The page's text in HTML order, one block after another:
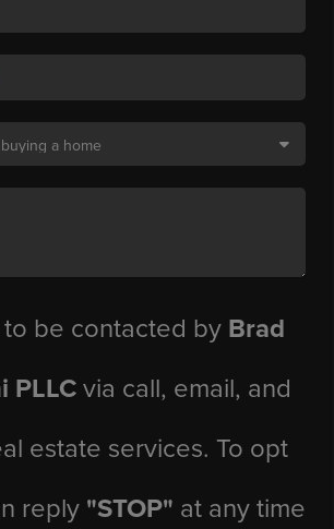
be contacted by Brad
PLLC via call, email, and
estate services. To opt
reply "STOP" at any time